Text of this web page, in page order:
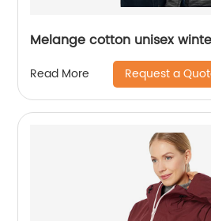
Melange cotton unisex
Read More Request a